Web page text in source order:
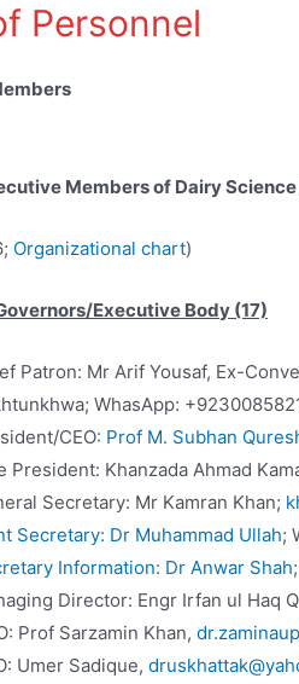
Personnel
Members of Dairy Science
Organizational chart)
Executive Body (17)
Patron: Mr Arif Yousaf, Ex-
WhasApp:
CEO: Prof M. Subhan
President: Khanzada Ahmad
Secretary: Mr Kamran Khan;
Secretary: Dr Muhammad Ullah;
Information: Dr Anwar Shah
Director: Engr Irfan ul Haq
Prof Sarzamin Khan,
Umer Sadique,